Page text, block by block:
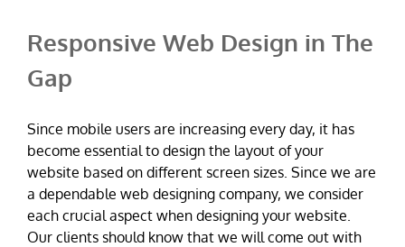
Responsive Web Design in The
Gap
Since mobile users are increasing every day, it has
become essential to design the layout of your
website based on different screen sizes. Since we are
a dependable web designing company, we consider
each crucial aspect when designing your website.
Our clients should know that we will come out with